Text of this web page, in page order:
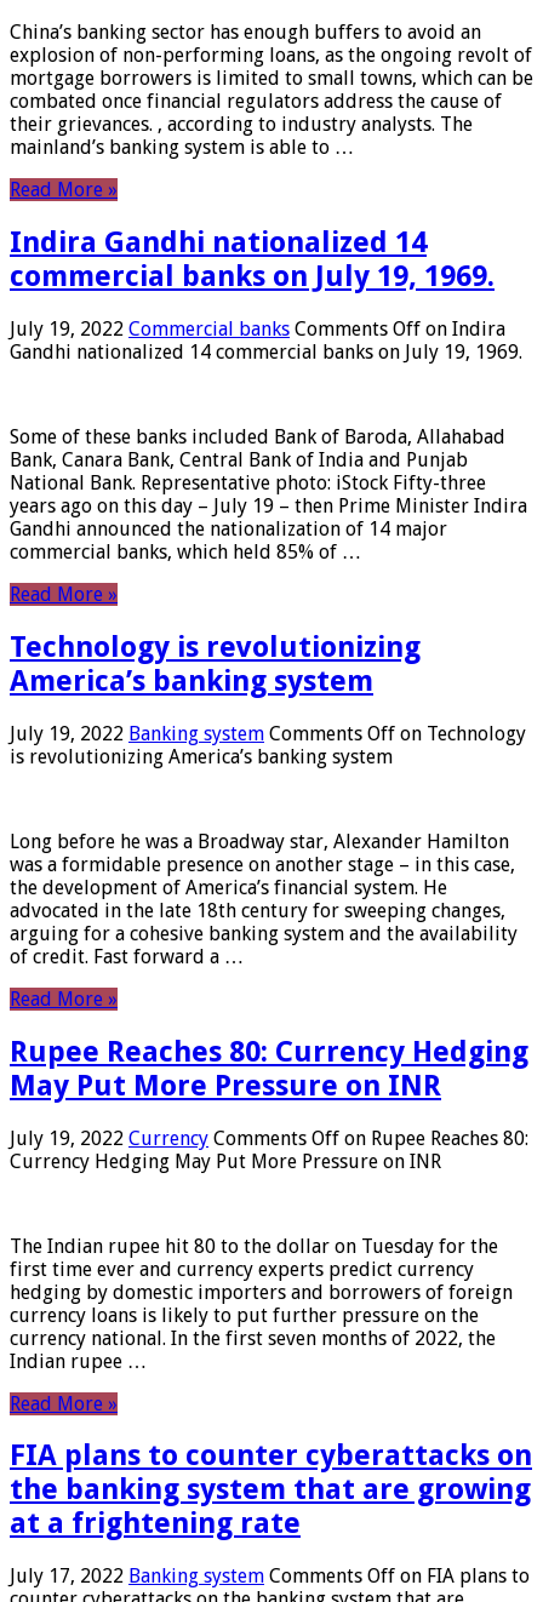
China’s banking sector has enough buffers to avoid an
explosion of non-performing loans, as the ongoing revolt of
mortgage borrowers is limited to small towns, which can be
combated once financial regulators address the cause of
their grievances. , according to industry analysts. The
mainland’s banking system is able to …
Read More »
Indira Gandhi nationalized 14
commercial banks on July 19, 1969.
July 19, 2022 Commercial banks Comments Off on Indira
Gandhi nationalized 14 commercial banks on July 19, 1969.
Some of these banks included Bank of Baroda, Allahabad
Bank, Canara Bank, Central Bank of India and Punjab
National Bank. Representative photo: iStock Fifty-three
years ago on this day – July 19 – then Prime Minister Indira
Gandhi announced the nationalization of 14 major
commercial banks, which held 85% of …
Read More »
Technology is revolutionizing
America’s banking system
July 19, 2022 Banking system Comments Off on Technology
is revolutionizing America’s banking system
Long before he was a Broadway star, Alexander Hamilton
was a formidable presence on another stage – in this case,
the development of America’s financial system. He
advocated in the late 18th century for sweeping changes,
arguing for a cohesive banking system and the availability
of credit. Fast forward a …
Read More »
Rupee Reaches 80: Currency Hedging
May Put More Pressure on INR
July 19, 2022 Currency Comments Off on Rupee Reaches 80:
Currency Hedging May Put More Pressure on INR
The Indian rupee hit 80 to the dollar on Tuesday for the
first time ever and currency experts predict currency
hedging by domestic importers and borrowers of foreign
currency loans is likely to put further pressure on the
currency national. In the first seven months of 2022, the
Indian rupee …
Read More »
FIA plans to counter cyberattacks on
the banking system that are growing
at a frightening rate
July 17, 2022 Banking system Comments Off on FIA plans to